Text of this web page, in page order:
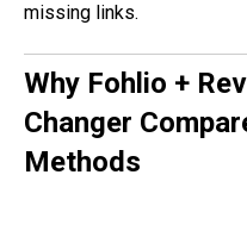
missing links.
Why Fohlio +
Changer
Methods